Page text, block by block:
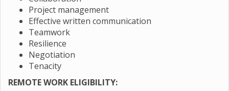
Project management
Effective written communication
Teamwork
Resilience
Negotiation
Tenacity
REMOTE WORK ELIGIBILITY: